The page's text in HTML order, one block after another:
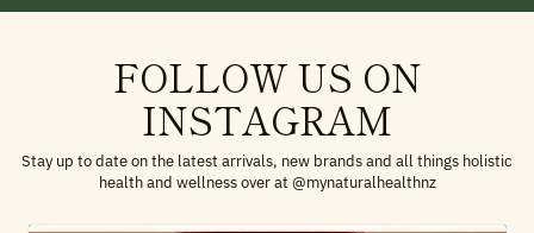
FOLLOW US ON
INSTAGRAM
Stay up to date on the latest arrivals, new brands and all things holistic
health and wellness over at @mynaturalhealthnz